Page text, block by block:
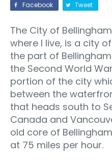
Facebook Tweet
The City of
where I live, is a city
the part of
the Second World
portion of the city
between the
that heads south to
Canada and
old core of
at 75 miles per hour.